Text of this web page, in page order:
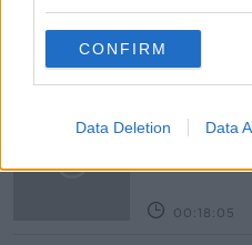
CONFIRM
Data Deletion Data
Related
Sterling
00:18:05